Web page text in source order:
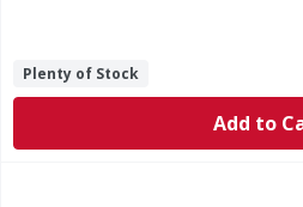
Plenty of Stock
Add to